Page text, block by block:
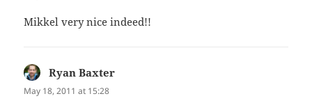
Mikkel very nice indeed!!
Ryan Baxter
May 18, 2011 at 15:28